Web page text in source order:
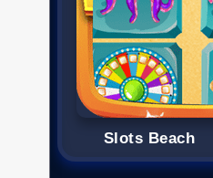
Slots Beach